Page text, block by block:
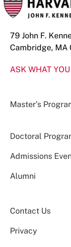
79 John F.
Cambridge, MA
ASK WHAT
Master’s
Doctoral
Admissions
Alumni
Contact Us
Privacy